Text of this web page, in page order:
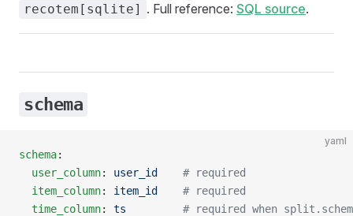
recotem[sqlite] . Full reference: SQL source.
schema
yaml
schema:
  user_column
: user_id
    # required
  item_column
: item_id
    # required
  time_column
: ts
# required when